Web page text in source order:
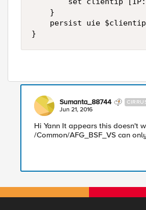
    }
    persist uie $clientip
Sumanta_88744
Jun 21, 2016
Hi Yann It appears this doesn't
/Common/AFG_BSF_VS can